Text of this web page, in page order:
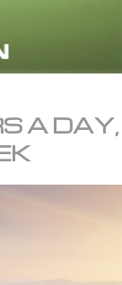
Languages
A DAY,